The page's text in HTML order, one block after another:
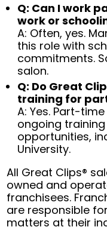
Q: Can I work
work or
A: Often, yes.
this role with
commitments.
salon.
Q: Do Great
training for
A: Yes. Part-
ongoing
opportunities,
University.
All Great Clips®
owned and
franchisees.
are responsible
matters at their